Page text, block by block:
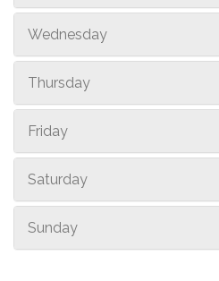
Wednesday
Thursday
Friday
Saturday
Sunday